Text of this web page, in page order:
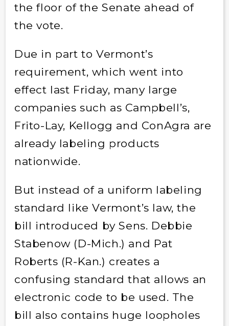
the floor of the Senate ahead of
the vote.
Due in part to Vermont’s
requirement, which went into
effect last Friday, many large
companies such as Campbell’s,
Frito-Lay, Kellogg and ConAgra are
already labeling products
nationwide.
But instead of a uniform labeling
standard like Vermont’s law, the
bill introduced by Sens. Debbie
Stabenow (D-Mich.) and Pat
Roberts (R-Kan.) creates a
confusing standard that allows an
electronic code to be used. The
bill also contains huge loopholes